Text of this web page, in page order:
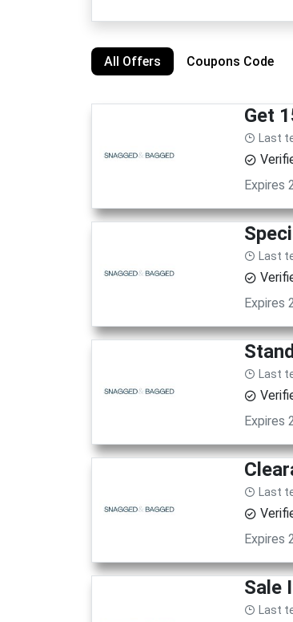
All Offers Coupons Code
Get
Last
Expires
Last
Expires
Last
Expires
Last
Expires
Sale
Last